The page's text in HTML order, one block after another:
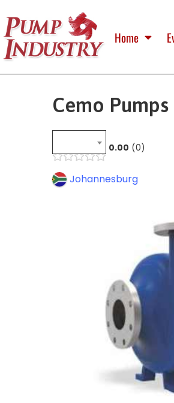
Home
Cemo
0.00 0
Johannesburg